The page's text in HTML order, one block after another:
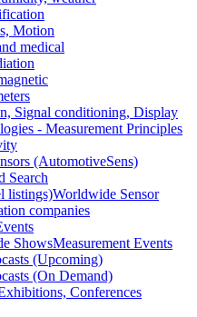
Motion
medical
Signal conditioning, Display
- Measurement Principles
(AutomotiveSens)
Search
listings)Worldwide Sensor
companies
ShowsMeasurement Events
(Upcoming)
(On Demand)
Conferences